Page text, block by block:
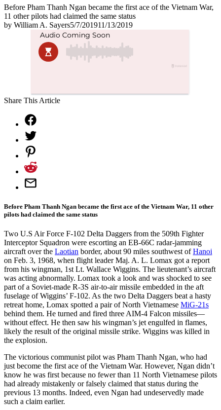
Before Pham Thanh Ngan became the first ace of the Vietnam War,
11 other pilots had claimed the same status
by William A. Sayers5/7/201911/13/2019
Share This Article
Before Pham Thanh Ngan became the first ace of the Vietnam War, 11 other
pilots had claimed the same status
Two U.S Air Force F-102 Delta Daggers from the 509th Fighter
Interceptor Squadron were escorting an EB-66C radar-jamming
aircraft over the Laotian border, about 90 miles southwest ofHanoi
on Feb. 3, 1968, when flight leader Maj. A. L. Lomax got a report
from his wingman, 1st Lt. Wallace Wiggins. The lieutenant’s aircraft
was acting abnormally. Lomax took a look and was shocked to see
part of a Soviet-made R-3S air-to-air missile embedded in the aft
fuselage of Wiggins’ F-102. As the two Delta Daggers beat a hasty
retreat home, Lomax spotted a pair of North Vietnamese MiG-21s
behind them. He turned and fired three AIM-4 Falcon missiles—
without effect. He then saw his wingman’s jet engulfed in flames,
likely the result of the original missile strike. Wiggins was killed in
the explosion.
The victorious communist pilot was Pham Thanh Ngan, who had
just become the first ace of the Vietnam War. However, Ngan didn’t
know he was first because no fewer than 11 North Vietnamese pilots
had already mistakenly or falsely claimed that status during the
previous 13 months. Indeed, even Ngan had undeservedly made
such a claim earlier.